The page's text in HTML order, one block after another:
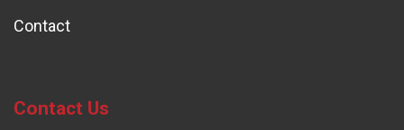
Contact
Contact Us